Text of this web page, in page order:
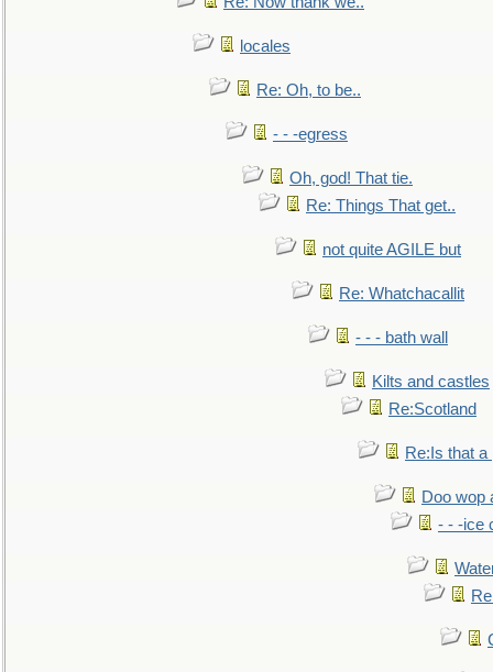
locales
Re: Oh, to be..
- - -egress
Oh, god! That tie.
Re: Things That get..
not quite AGILE but
Re: Whatchacallit
- - - bath wall
Kilts and castles
Re:Scotland
Re:Is that a
Doo wop
- - -ice